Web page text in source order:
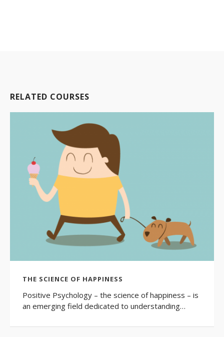
RELATED COURSES
THE SCIENCE OF HAPPINESS
Positive Psychology – the science of happiness – is
an emerging field dedicated to understanding…